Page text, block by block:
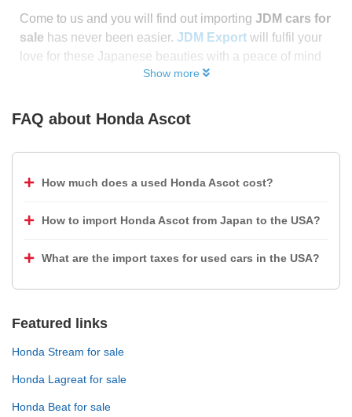
Come to us and you will find out importing JDM cars for
sale has never been easier. JDM Export will fulfil your
love for these Japanese beauties with a peace of mind
Show more
FAQ about Honda Ascot
How much does a used Honda Ascot cost?
How to import Honda Ascot from Japan to the USA?
What are the import taxes for used cars in the USA?
Featured links
Honda Stream for sale
Honda Lagreat for sale
Honda Beat for sale